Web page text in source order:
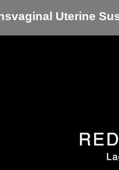
Uterine